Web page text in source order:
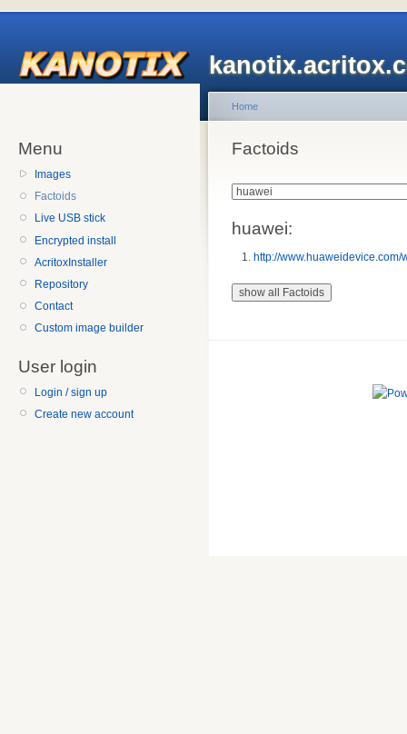
Menu
Images
Factoids
Live USB stick
Encrypted install
AcritoxInstaller
Repository
Contact
Custom image builder
User login
Login / sign up
Create new account
Home
Factoids
huawei:
http://